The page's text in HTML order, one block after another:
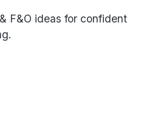
F&O ideas for confident